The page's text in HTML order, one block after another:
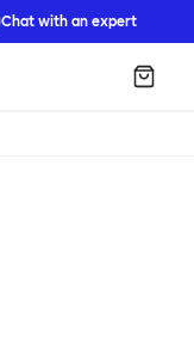
Chat with an expert